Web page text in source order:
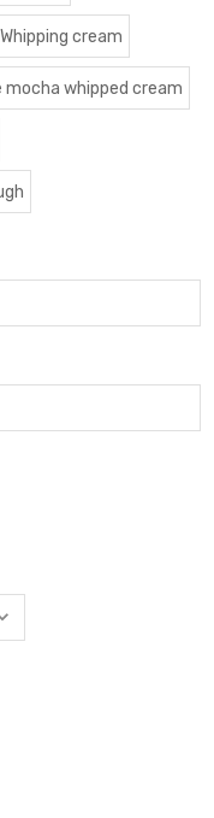
Whipping cream
mocha whipped cream